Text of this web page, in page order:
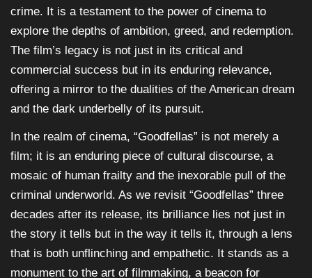
crime. It is a testament to the power of cinema to
explore the depths of ambition, greed, and redemption.
The film’s legacy is not just in its critical and
commercial success but in its enduring relevance,
offering a mirror to the dualities of the American dream
and the dark underbelly of its pursuit.
In the realm of cinema, “Goodfellas” is not merely a
film; it is an enduring piece of cultural discourse, a
mosaic of human frailty and the inexorable pull of the
criminal underworld. As we revisit “Goodfellas” three
decades after its release, its brilliance lies not just in
the story it tells but in the way it tells it, through a lens
that is both unflinching and empathetic. It stands as a
monument to the art of filmmaking, a beacon for